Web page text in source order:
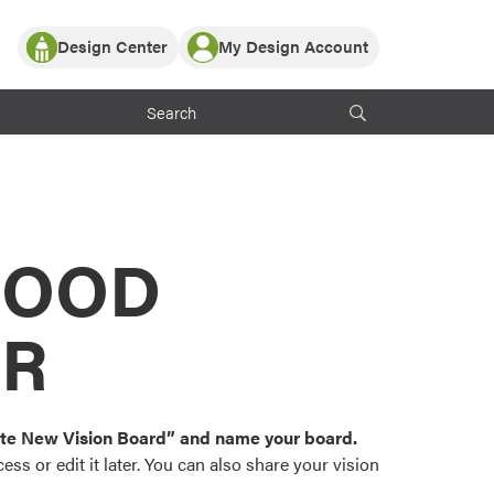
Partner with ProVia
ProVia Customers
Design Center
or visualize
color palettes and
popular door,
My Design Account
Log In
Register
New Vision Board” and name your board.
or edit it later. You can also share your vision